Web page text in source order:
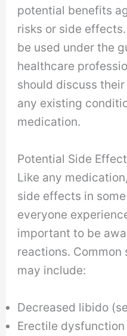
potential benefits
risks or side
be used under the
healthcare
should discuss
any existing
medication.
Potential Side
Like any
side effects in
everyone
important to be
reactions.
may include:
Decreased libido
Erectile dysfunction